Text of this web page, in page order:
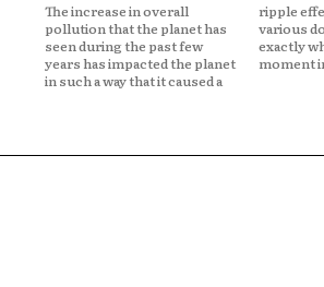
The increase in overall
pollution that the planet has
seen during the past few
years has impacted the planet
in such a way that it caused a
ripple effect to happen in
various domains. This is
exactly why right now is the
moment